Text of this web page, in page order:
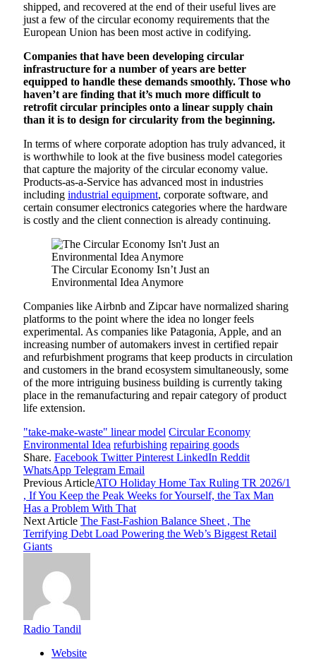
shipped, and recovered at the end of their useful lives are
just a few of the circular economy requirements that the
European Union has been most active in codifying.
Companies that have been developing circular
infrastructure for a number of years are better
equipped to handle these demands smoothly. Those who
haven’t are finding that it’s much more difficult to
retrofit circular principles onto a linear supply chain
than it is to design for circularity from the beginning.
In terms of where corporate adoption has truly advanced, it
is worthwhile to look at the five business model categories
that capture the majority of the circular economy value.
Products-as-a-Service has advanced most in industries
including industrial equipment, corporate software, and
certain consumer electronics categories where the hardware
is costly and the client connection is already continuing.
The Circular Economy Isn’t Just an
Environmental Idea Anymore
Companies like Airbnb and Zipcar have normalized sharing
platforms to the point where the idea no longer feels
experimental. As companies like Patagonia, Apple, and an
increasing number of automakers invest in certified repair
and refurbishment programs that keep products in circulation
and customers in the brand ecosystem simultaneously, some
of the more intriguing business building is currently taking
place in the remanufacturing and repair category of product
life extension.
"take-make-waste" linear model Circular Economy
Environmental Idea refurbishing repairing goods
Share. Facebook Twitter Pinterest LinkedIn Reddit
WhatsApp Telegram Email
Previous ArticleATO Holiday Home Tax Ruling TR 2026/1
, If You Keep the Peak Weeks for Yourself, the Tax Man
Has a Problem With That
Next Article The Fast-Fashion Balance Sheet , The
Terrifying Debt Load Powering the Web’s Biggest Retail
Giants
Radio Tandil
Website